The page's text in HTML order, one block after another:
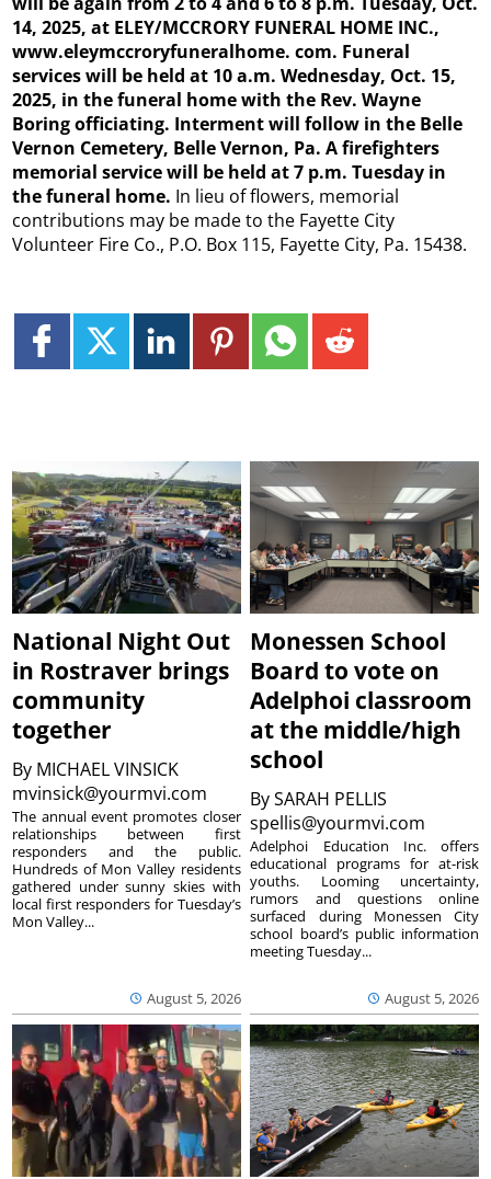
14, 2025, at ELEY/MCCRORY FUNERAL HOME INC.,
www.eleymccroryfuneralhome.com. Funeral
serviceswill be held at 10 a.m. Wednesday, Oct. 15,
2025, in the funeral home with the Rev. Wayne
Boring officiating. Interment will follow in the Belle
Vernon Cemetery, Belle Vernon, Pa. A firefighters
memorial service will be held at 7 p.m. Tuesday in
the funeral home. In lieu of flowers, memorial
contributions may be made to the Fayette City
Volunteer Fire Co., P.O. Box 115, Fayette City, Pa. 15438.
National Night Out
in Rostraver brings
community
together
By MICHAEL VINSICK
mvinsick@yourmvi.com
August 5, 2026
The annual event promotes closer
relationships between first
responders and the public.
Hundreds of Mon Valley residents
gathered under sunny skies with
local first responders for Tuesday’s
Mon Valley...
Monessen School
Board to vote on
Adelphoi classroom
at the middle/high
school
BySARAH PELLIS
spellis@yourmvi.com
August 5, 2026
Adelphoi Education Inc. offers
educational programs for at-risk
youths. Looming uncertainty,
rumors and questions online
surfaced during Monessen City
school board’s public information
meeting Tuesday...